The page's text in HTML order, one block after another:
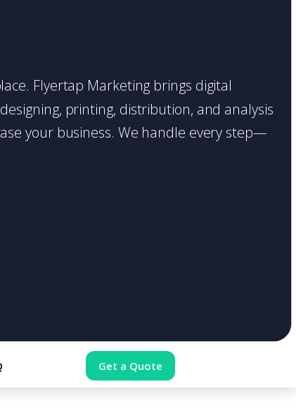
Flyertap Marketing brings digital
printing, distribution, and analysis
your business. We handle every step—
Get a Quote